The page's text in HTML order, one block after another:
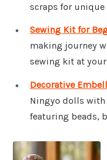
scraps for unique
Sewing Kit for
making journey
sewing kit at
Decorative
Ningyo dolls
featuring beads,